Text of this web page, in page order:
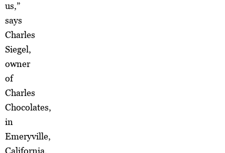
us,”
says
Charles
Siegel,
owner
of
Charles
Chocolates,
in
Emeryville,
California,